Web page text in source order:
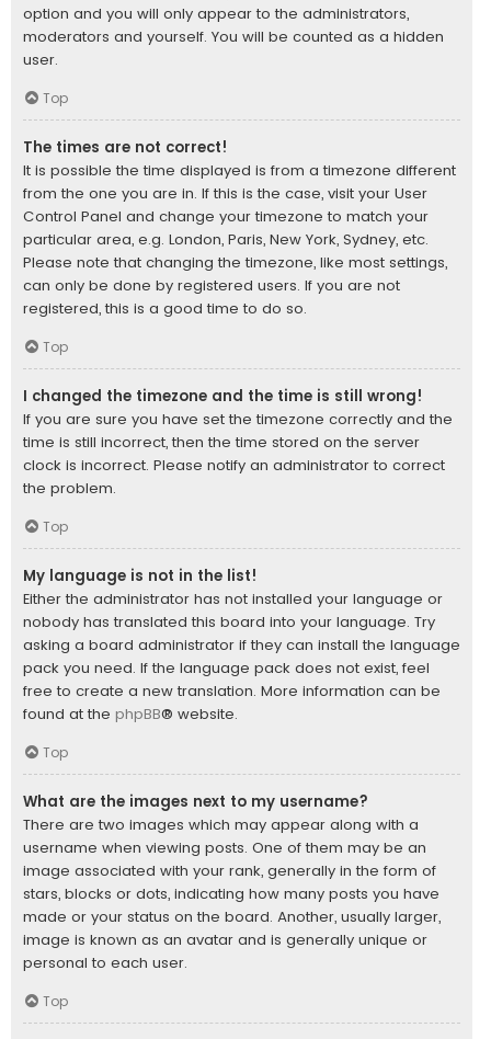
option and you will only appear to the administrators,
moderators and yourself. You will be counted as a hidden
user.
Top
The times are not correct!
It is possible the time displayed is from a timezone different
from the one you are in. If this is the case, visit your User
Control Panel and change your timezone to match your
particular area, e.g. London, Paris, New York, Sydney, etc.
Please note that changing the timezone, like most settings,
can only be done by registered users. If you are not
registered, this is a good time to do so.
Top
I changed the timezone and the time is still wrong!
If you are sure you have set the timezone correctly and the
time is still incorrect, then the time stored on the server
clock is incorrect. Please notify an administrator to correct
the problem.
Top
My language is not in the list!
Either the administrator has not installed your language or
nobody has translated this board into your language. Try
asking a board administrator if they can install the language
pack you need. If the language pack does not exist, feel
free to create a new translation. More information can be
found at the phpBB® website.
Top
What are the images next to my username?
There are two images which may appear along with a
username when viewing posts. One of them may be an
image associated with your rank, generally in the form of
stars, blocks or dots, indicating how many posts you have
made or your status on the board. Another, usually larger,
image is known as an avatar and is generally unique or
personal to each user.
Top